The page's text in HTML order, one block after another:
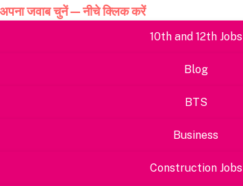
जवाब चुनें — नीचे क्लिक करें
10th and 12th Jobs
Blog
BTS
Business
Construction Jobs